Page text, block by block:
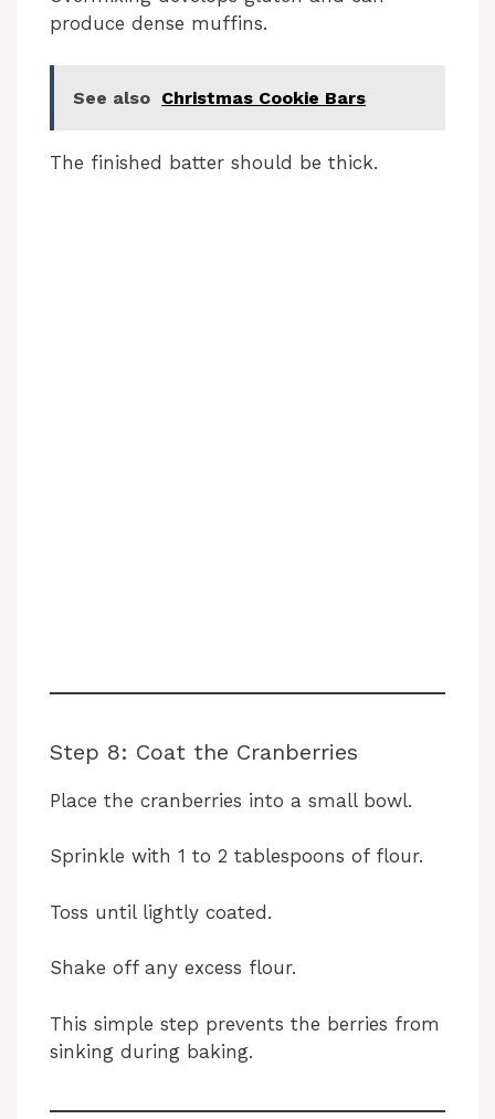
produce dense muffins.
See also Christmas Cookie Bars
The finished batter should be thick.
Step 8: Coat the Cranberries
Place the cranberries into a small bowl.
Sprinkle with 1 to 2 tablespoons of flour.
Toss until lightly coated.
Shake off any excess flour.
This simple step prevents the berries from
sinking during baking.